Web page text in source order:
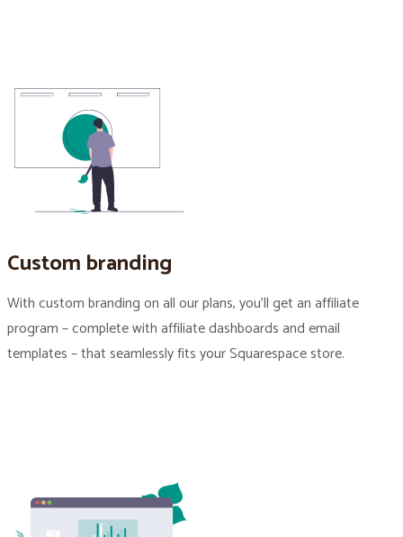
Custom branding
With custom branding on all our plans, you’ll get an affiliate
program – complete with affiliate dashboards and email
templates – that seamlessly fits your Squarespace store.